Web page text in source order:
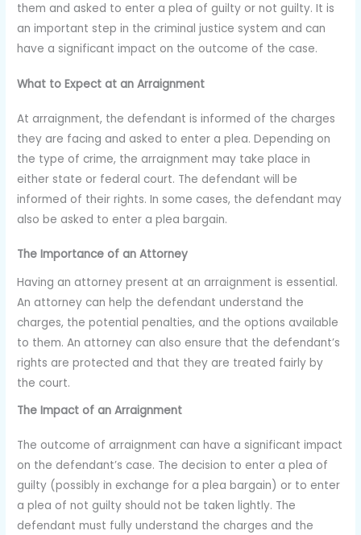
them and asked to enter a plea of guilty or not guilty. It is
an important step in the criminal justice system and can
have a significant impact on the outcome of the case.
What to Expect at an Arraignment
At arraignment, the defendant is informed of the charges
they are facing and asked to enter a plea. Depending on
the type of crime, the arraignment may take place in
either state or federal court. The defendant will be
informed of their rights. In some cases, the defendant may
also be asked to enter a plea bargain.
The Importance of an Attorney
Having an attorney present at an arraignment is essential.
An attorney can help the defendant understand the
charges, the potential penalties, and the options available
to them. An attorney can also ensure that the defendant’s
rights are protected and that they are treated fairly by
the court.
The Impact of an Arraignment
The outcome of arraignment can have a significant impact
on the defendant’s case. The decision to enter a plea of
guilty (possibly in exchange for a plea bargain) or to enter
a plea of not guilty should not be taken lightly. The
defendant must fully understand the charges and the